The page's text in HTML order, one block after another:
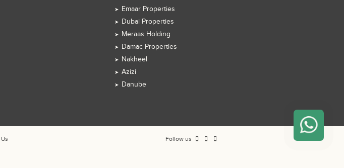
Emaar Properties
Dubai Properties
Meraas Holding
Damac Properties
Nakheel
Azizi
Danube
Follow us